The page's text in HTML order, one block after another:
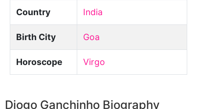
Country India
Birth City Goa
Horoscope Virgo
Diogo Ganchinho Biography